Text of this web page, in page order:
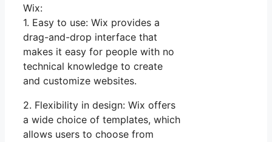
Wix:
1. Easy to use: Wix provides a
drag-and-drop interface that
makes it easy for people with no
technical knowledge to create
and customize websites.
2. Flexibility in design: Wix offers
a wide choice of templates, which
allows users to choose from